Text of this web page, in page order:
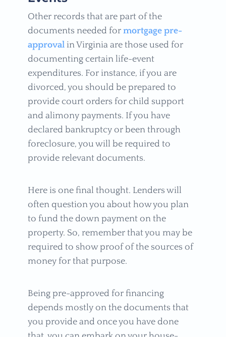
Other records that are part of the
documents needed for mortgage pre-
approvalin Virginia are those used for
documenting certain life-event
expenditures. For instance, if you are
divorced, you should be prepared to
provide court orders for child support
and alimony payments. If you have
declared bankruptcy or been through
foreclosure, you will be required to
provide relevant documents.
Here is one final thought. Lenders will
often question you about how you plan
to fund the down payment on the
property. So, remember that you may be
required to show proof of the sources of
money for that purpose.
Being pre-approved for financing
depends mostly on the documents that
you provide and once you have done